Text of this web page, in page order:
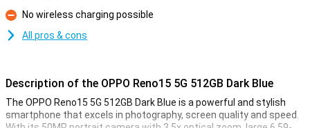
Con
No wireless charging possible
All pros & cons
Description of the OPPO Reno15 5G 512GB Dark Blue
The OPPO Reno15 5G 512GB Dark Blue is a powerful and stylish
smartphone that excels in photography, screen quality and speed.